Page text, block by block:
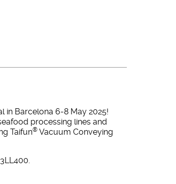
in Barcelona 6-8 May 2025!
processing lines and
Taifun® Vacuum Conveying